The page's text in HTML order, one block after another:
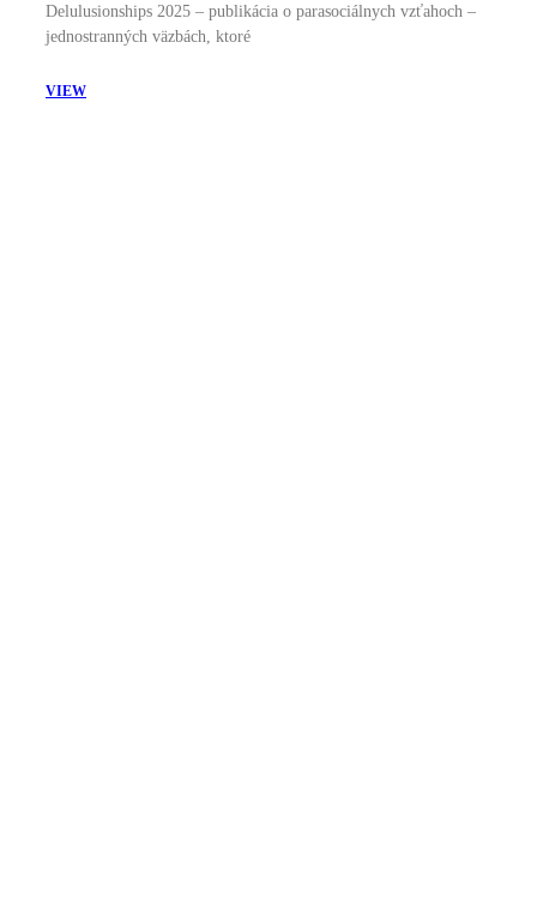
Delulusionships 2025 – publikácia o parasociálnych vzťahoch –
jednostranných väzbách, ktoré
VIEW